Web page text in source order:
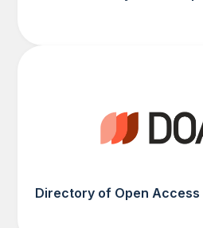
Directory of Open Access